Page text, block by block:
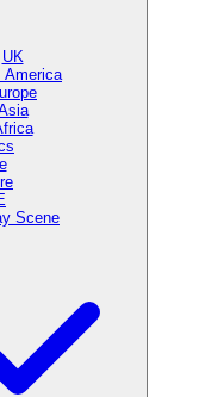
UK
America
Scene